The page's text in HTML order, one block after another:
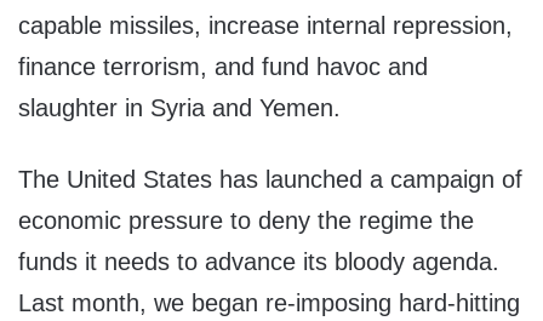
capable missiles, increase internal repression,
finance terrorism, and fund havoc and
slaughter in Syria and Yemen.
The United States has launched a campaign of
economic pressure to deny the regime the
funds it needs to advance its bloody agenda.
Last month, we began re-imposing hard-hitting